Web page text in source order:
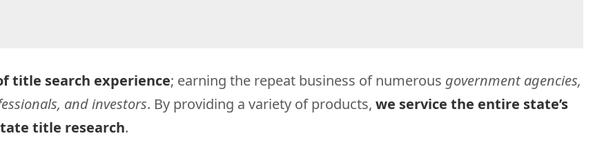
title search experience; earning the repeat business of numerous government agencies,
and investors. By providing a variety of products, we service the entire state’s
title research.